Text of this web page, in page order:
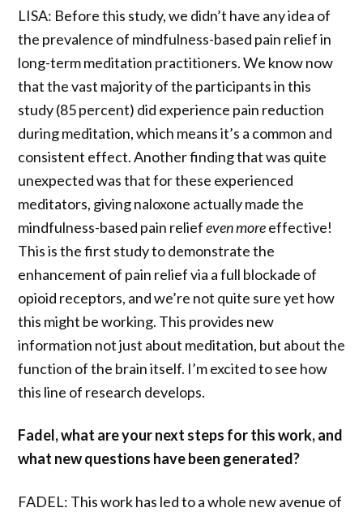
LISA: Before this study, we didn’t have any idea of
the prevalence of mindfulness-based pain relief in
long-term meditation practitioners. We know now
that the vast majority of the participants in this
study (85 percent) did experience pain reduction
during meditation, which means it’s a common and
consistent effect. Another finding that was quite
unexpected was that for these experienced
meditators, giving naloxone actually made the
mindfulness-based pain reliefeven moreeffective!
This is the first study to demonstrate the
enhancement of pain relief via a full blockade of
opioid receptors, and we’re not quite sure yet how
this might be working. This provides new
information not just about meditation, but about the
function of the brain itself. I’m excited to see how
this line of research develops.
Fadel, what are your next steps for this work, and
what new questions have been generated?
FADEL: This work has led to a whole new avenue of